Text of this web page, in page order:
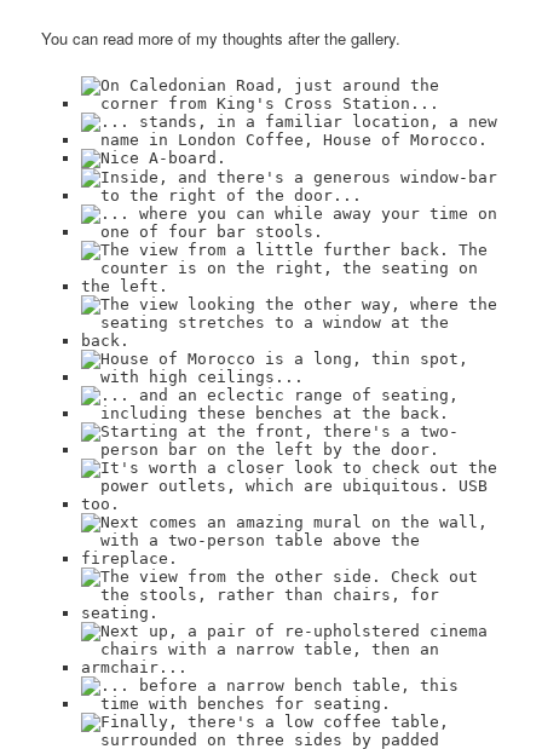
You can read more of my thoughts after the gallery.